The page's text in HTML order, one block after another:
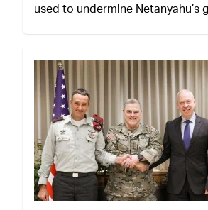
used to undermine Netanyahu’s